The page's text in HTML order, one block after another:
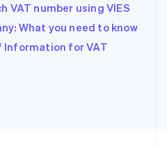
VAT number using VIES
What you need to know
Information for VAT